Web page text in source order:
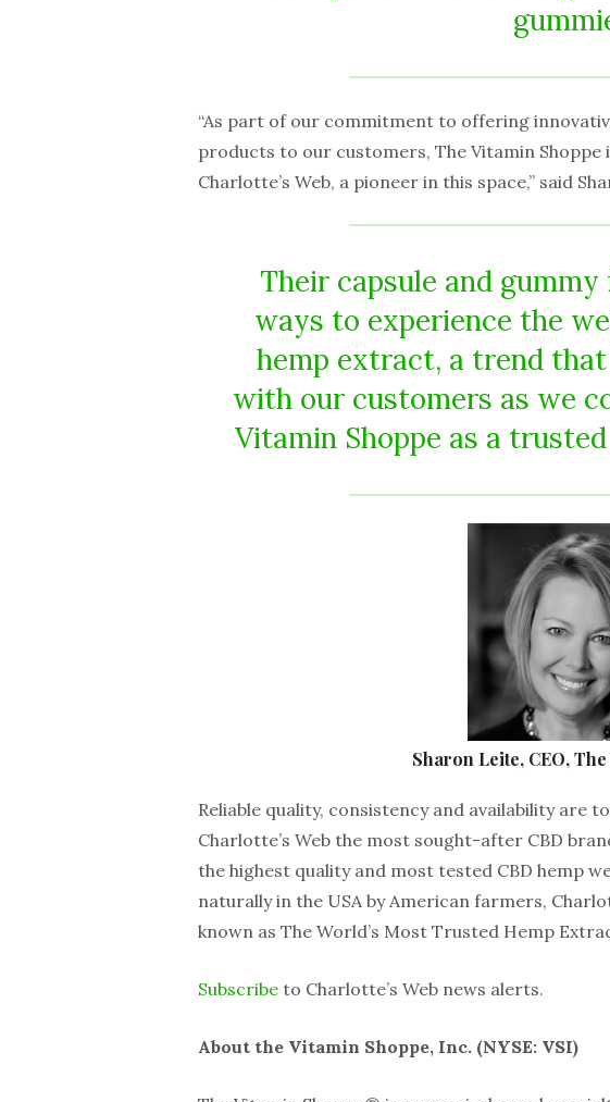
“As part of our commitment to offering
products to our customers, The Vitamin
Charlotte’s Web, a pioneer in this space,” said
Their capsule and
ways to experience the
hemp extract, a trend
with our customers as we
Vitamin Shoppe as a
Sharon Leite, CEO,
Reliable quality, consistency and availability are
Charlotte’s Web the most sought-after CBD
the highest quality and most tested CBD hemp
naturally in the USA by American farmers,
known as The World’s Most Trusted Hemp
Subscribe to Charlotte’s Web news alerts.
About the Vitamin Shoppe, Inc. (NYSE: VSI)